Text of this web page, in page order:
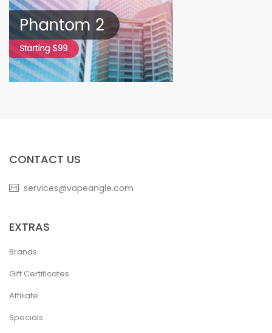
CONTACT US
services@vapeangle.com
EXTRAS
Brands
Gift Certificates
Affiliate
Specials